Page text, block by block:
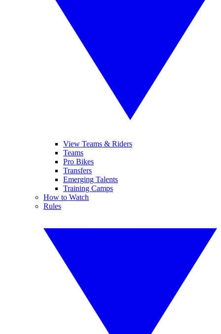
View Teams & Riders
Teams
Pro Bikes
Transfers
Emerging Talents
Training Camps
How to Watch
Rules